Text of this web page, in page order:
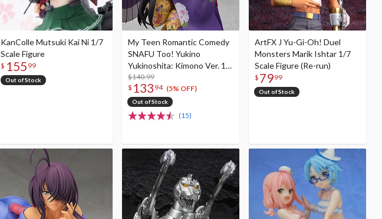
KanColle Mutsuki Kai Ni 1/7
Scale Figure
$ 155 99
Out of Stock
My Teen Romantic Comedy
SNAFU Too! Yukino
Yukinoshita: Kimono Ver. 1/6
Scale Figure
$140.99
$ 133 94 (5% OFF)
Out of Stock
(15)
ArtFX J Yu-Gi-Oh! Duel
Monsters Marik Ishtar 1/7
Scale Figure (Re-run)
$ 7999
Out of Stock